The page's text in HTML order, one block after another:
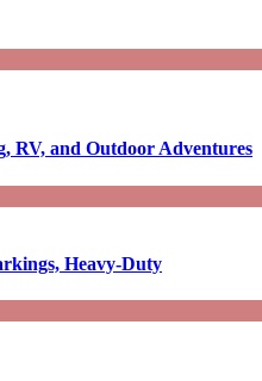
RV, and Outdoor Adventures
Heavy-Duty